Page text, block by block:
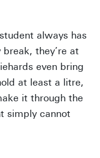
always has
they’re at
even bring
at least a litre,
it through the
simply cannot